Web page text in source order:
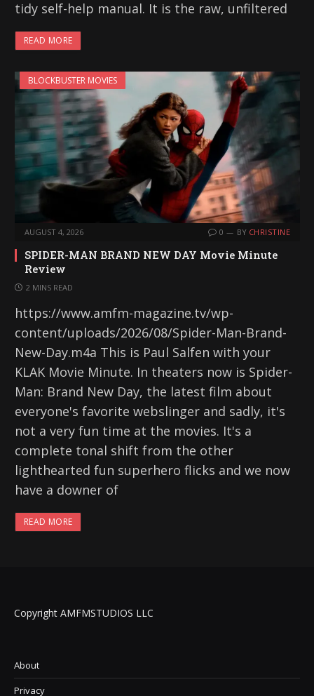
tidy self-help manual. It is the raw, unfiltered
READ MORE
BLOCKBUSTER MOVIES
AUGUST 4, 2026 0 BY CHRISTINE
SPIDER-MAN BRAND NEW DAY Movie Minute
Review
2 MINS READ
https://www.amfm-magazine.tv/wp-
content/uploads/2026/08/Spider-Man-Brand-
New-Day.m4a This is Paul Salfen with your
KLAK Movie Minute. In theaters now is Spider-
Man: Brand New Day, the latest film about
everyone's favorite webslinger and sadly, it's
not a very fun time at the movies. It's a
complete tonal shift from the other
lighthearted fun superhero flicks and we now
have a downer of
READ MORE
Copyright AMFMSTUDIOS LLC
About
Privacy